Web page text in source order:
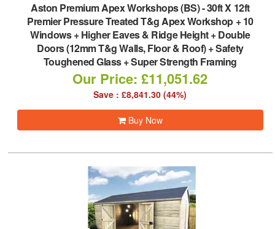
Aston Premium Apex Workshops (BS)-30ft X 12ft
Premier Pressure Treated T&g Apex Workshop + 10
Windows + Higher Eaves & Ridge Height + Double
Doors (12mm T&g Walls, Floor & Roof) + Safety
Toughened Glass + Super Strength Framing
Our Price: £11,051.62
Save : £8,841.30 (44%)
Buy Now